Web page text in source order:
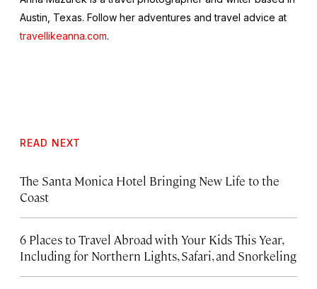
Austin, Texas. Follow her adventures and travel advice at
travellikeanna.com.
READ NEXT
The Santa Monica Hotel Bringing New Life to the
Coast
6 Places to Travel Abroad with Your Kids This Year,
Including for Northern Lights, Safari, and Snorkeling